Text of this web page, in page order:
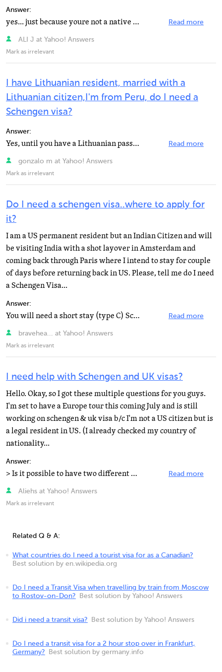
Answer:
yes... just because youre not a native of that place. Read more
ALI J at Yahoo! Answers
Mark as irrelevant
I have Lithuanian resident, married with a
Lithuanian citizen,I'm from Peru, do I need a
Schengen visa?
Answer:
Yes, until you have a Lithuanian passport. Althouogh the visa should cost less, since you are married... Read more
gonzalo m at Yahoo! Answers
Mark as irrelevant
Do I need a schengen visa..where to apply for
it?
I am a US permanent resident but an Indian Citizen and will
be visiting India with a shot layover in Amsterdam and
coming back through Paris where I intend to stay for couple
of days before returning back in US. Please, tell me do I need
a Schengen Visa...
Answer:
You will need a short stay (type C) Schengen visa for France which can be applied for at the French... Read more
bravehea... at Yahoo! Answers
Mark as irrelevant
I need help with Schengen and UK visas?
Hello. Okay, so I got these multiple questions for you guys.
I'm set to have a Europe tour this coming July and is still
working on schengen & uk visa b/c I'm not a US citizen but is
a legal resident in US. (I already checked my country of
nationality...
Answer:
> Is it possible to have two different visas at my day of departure? You cannot have two valid Schengen... Read more
Aliehs at Yahoo! Answers
Mark as irrelevant
Related Q & A:
What countries do I need a tourist visa for as a Canadian?
Best solution by en.wikipedia.org
Do I need a Transit Visa when travelling by train from Moscow
to Rostov-on-Don?
Best solution by Yahoo! Answers
Did i need a transit visa? Best solution by Yahoo! Answers
Do I need a transit visa for a 2 hour stop over in Frankfurt,
Germany?
Best solution by germany.info